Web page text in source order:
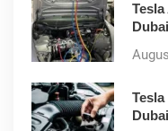
Dubai